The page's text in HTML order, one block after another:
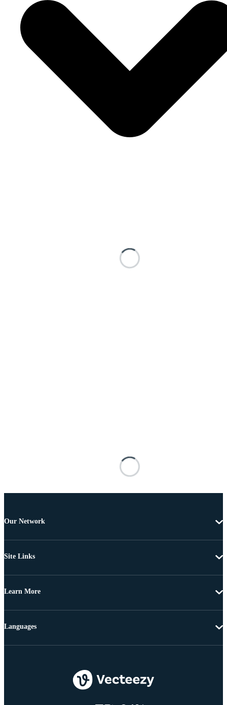
Our Network
Site Links
Learn More
Languages